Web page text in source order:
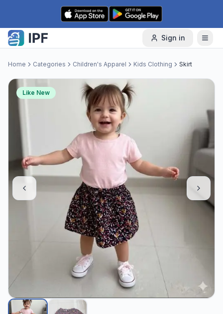
Skip to content
Sign in
Home Categories Children's Apparel Kids Clothing Skirt
Like New